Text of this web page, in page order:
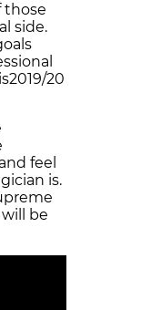
those
side.
2019/20
feel
is.
be